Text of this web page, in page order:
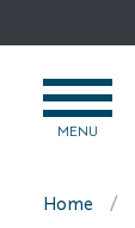
to
OPEN
MENU
MENU
Home